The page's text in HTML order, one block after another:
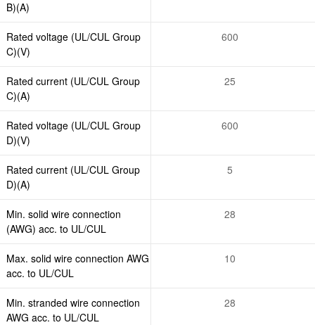
B)(A)
Rated voltage (UL/CUL Group
C)(V)
600
Rated current (UL/CUL Group
C)(A)
25
Rated voltage (UL/CUL Group
D)(V)
600
Rated current (UL/CUL Group
D)(A)
5
Min. solid wire connection
(AWG) acc. to UL/CUL
28
Max. solid wire connection AWG
acc. to UL/CUL
10
Min. stranded wire connection
AWG acc. to UL/CUL
28